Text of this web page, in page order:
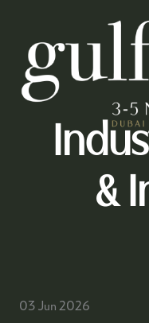
&
03 Jun 2026